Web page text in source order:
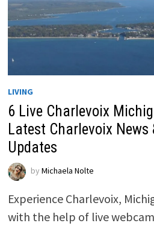
LIVING
6 Live Charlevoix
Latest Charlevoix News
Updates
by Michaela Nolte
Experience Charlevoix,
with the help of live